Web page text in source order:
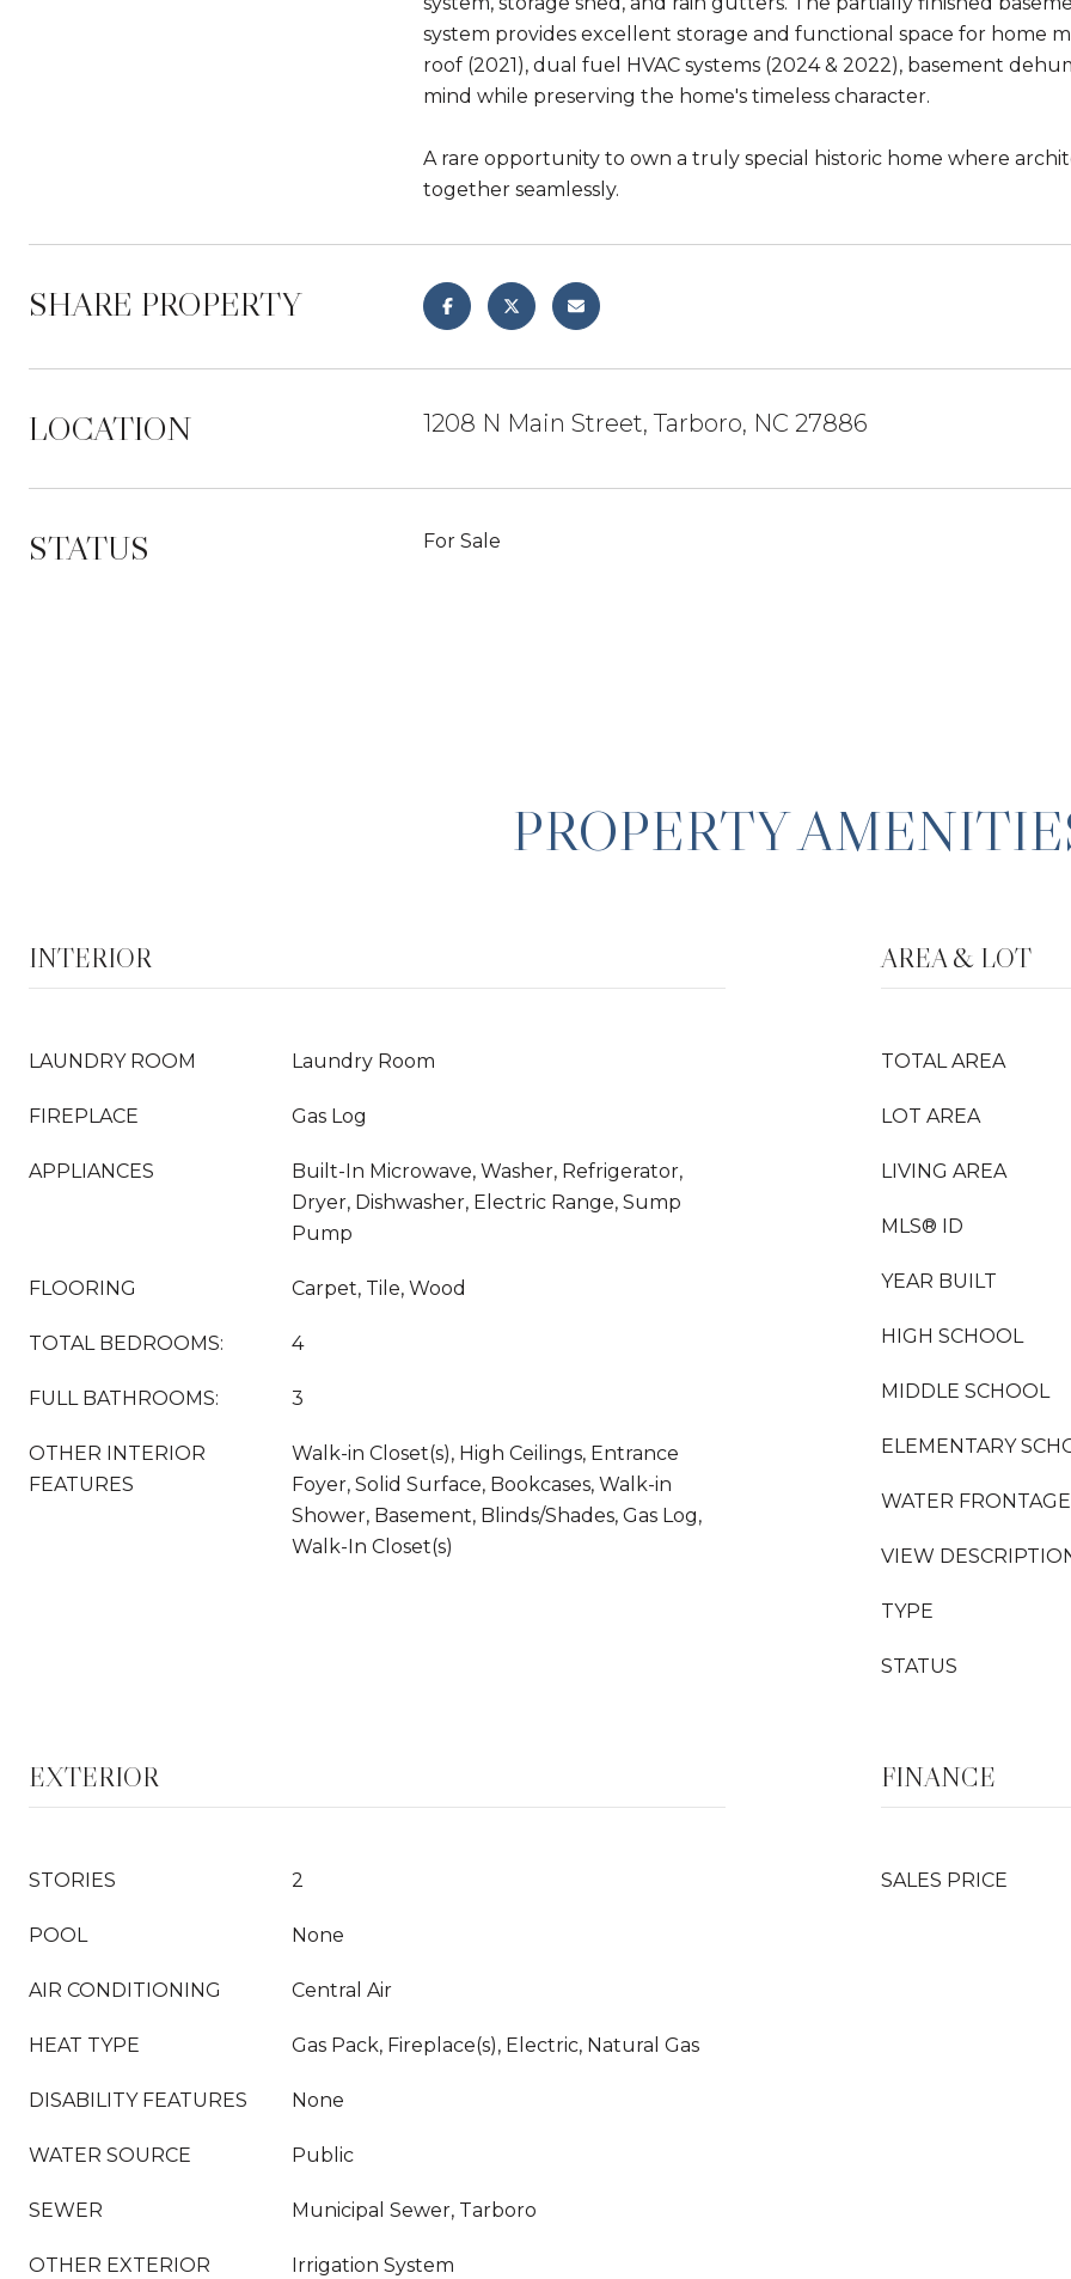
system provides excellent storage and functional space for home
roof (2021), dual fuel HVAC systems (2024 & 2022), basement
mind while preserving the home's timeless character.
A rare opportunity to own a truly special historic home where
together seamlessly.
SHARE PROPERTY
LOCATION 1208 N Main Street, Tarboro, NC 27886
STATUS For Sale
PROPERTY
INTERIOR
LAUNDRY ROOM Laundry Room
FIREPLACE Gas Log
APPLIANCES
Built-In Microwave, Washer, Refrigerator,
Dryer, Dishwasher, Electric Range, Sump
Pump
FLOORING Carpet, Tile, Wood
TOTAL BEDROOMS: 4
FULL BATHROOMS: 3
OTHER INTERIOR
FEATURES
Walk-in Closet(s), High Ceilings, Entrance
Foyer, Solid Surface, Bookcases, Walk-in
Shower, Basement, Blinds/Shades, Gas Log,
Walk-In Closet(s)
AREA & LOT
TOTAL AREA
LOT AREA
LIVING AREA
MLS® ID
YEAR BUILT
HIGH SCHOOL
MIDDLE SCHOOL
ELEMENTARY
WATER FRONTAGE
VIEW
TYPE
STATUS
EXTERIOR
STORIES 2
POOL None
AIR CONDITIONING Central Air
HEAT TYPE Gas Pack, Fireplace(s), Electric, Natural Gas
DISABILITY FEATURES None
WATER SOURCE Public
SEWER Municipal Sewer, Tarboro
OTHER EXTERIOR Irrigation System
FINANCE
SALES PRICE